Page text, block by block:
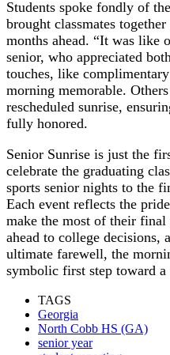
Students spoke fondly of
brought classmates
months ahead. “It was like
senior, who appreciated
touches, like
morning memorable.
rescheduled sunrise,
fully honored.
Senior Sunrise is just the
celebrate the graduating
sports senior nights to the
Each event reflects the
make the most of their
ahead to college decisions,
ultimate farewell, the
symbolic first step toward
TAGS
Georgia
North Cobb HS (GA)
senior year